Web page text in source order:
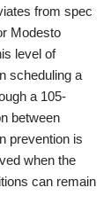
from spec
Modesto
level of
scheduling a
a 105-
between
prevention is
when the
can remain